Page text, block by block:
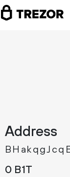
Address
0 B1T